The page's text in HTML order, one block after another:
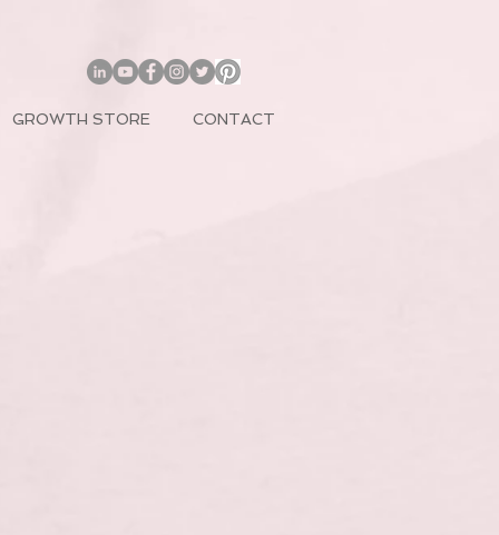
GROWTH STORE CONTACT